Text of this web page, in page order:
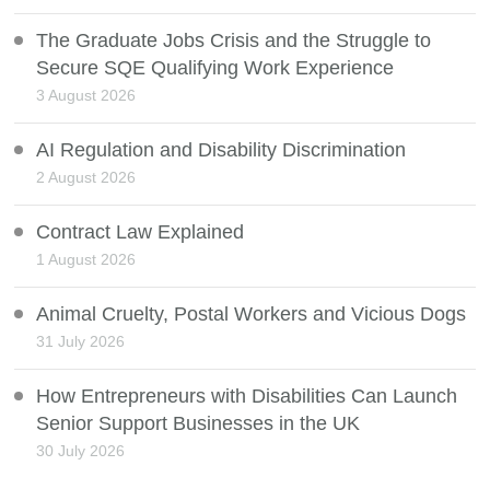
The Graduate Jobs Crisis and the Struggle to
Secure SQE Qualifying Work Experience
3 August 2026
AI Regulation and Disability Discrimination
2 August 2026
Contract Law Explained
1 August 2026
Animal Cruelty, Postal Workers and Vicious Dogs
31 July 2026
How Entrepreneurs with Disabilities Can Launch
Senior Support Businesses in the UK
30 July 2026